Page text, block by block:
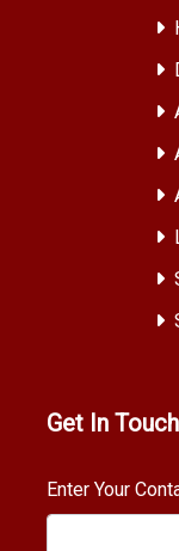
Get In Touch
Enter Your